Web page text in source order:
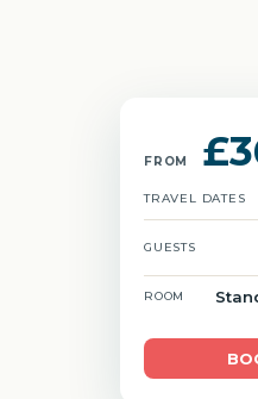
FROM
TRAVEL DATES
GUESTS
ROOM